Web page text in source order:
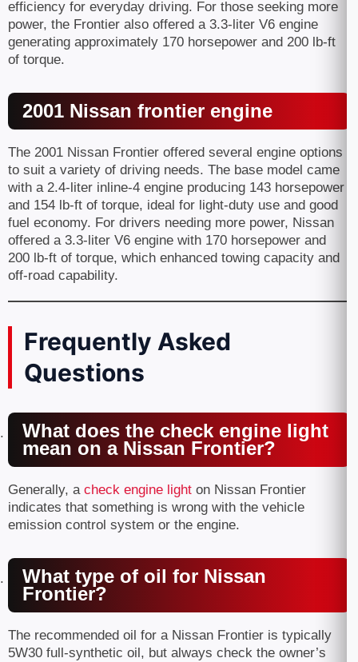
efficiency for everyday driving. For those seeking more
power, the Frontier also offered a 3.3-liter V6 engine
generating approximately 170 horsepower and 200 lb-ft
of torque.
2001 Nissan frontier engine
The 2001 Nissan Frontier offered several engine options
to suit a variety of driving needs. The base model came
with a 2.4-liter inline-4 engine producing 143 horsepower
and 154 lb-ft of torque, ideal for light-duty use and good
fuel economy. For drivers needing more power, Nissan
offered a 3.3-liter V6 engine with 170 horsepower and
200 lb-ft of torque, which enhanced towing capacity and
off-road capability.
Frequently Asked
Questions
What does the check engine light
mean on a Nissan Frontier?
Generally, a check engine light on Nissan Frontier
indicates that something is wrong with the vehicle
emission control system or the engine.
What type of oil for Nissan
Frontier?
The recommended oil for a Nissan Frontier is typically
5W30 full-synthetic oil, but always check the owner’s